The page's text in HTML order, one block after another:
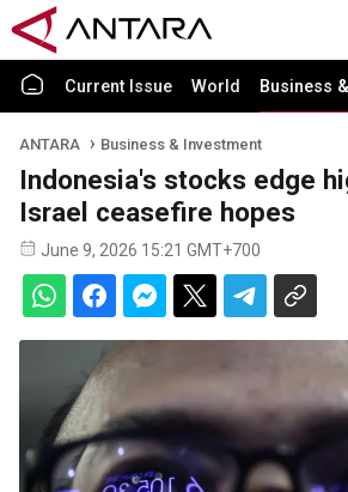
Current Issue World Business
ANTARA Business & Investment
Indonesia's stocks edge
Israel ceasefire hopes
June 9, 2026 15:21 GMT+700